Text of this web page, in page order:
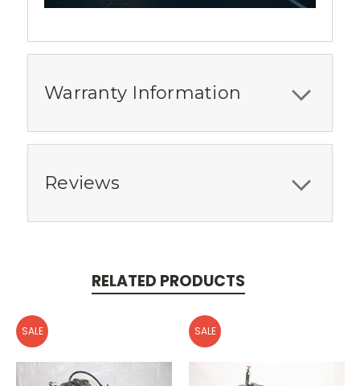
Warranty Information
Reviews
RELATED PRODUCTS
SALE SALE